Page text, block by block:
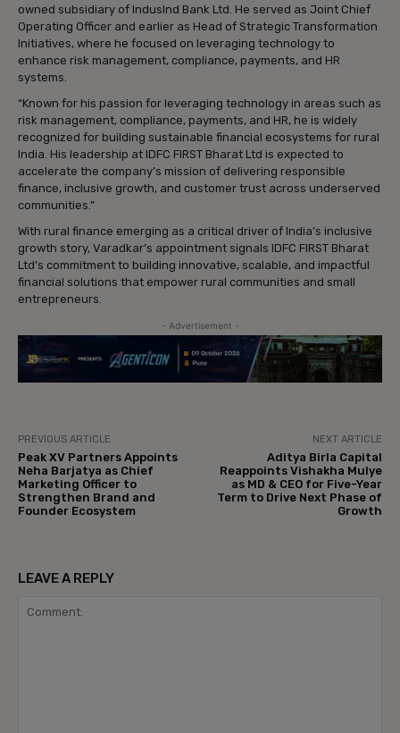
owned subsidiary of IndusInd Bank Ltd. He served as Joint Chief
Operating Officer and earlier as Head of Strategic Transformation
Initiatives, where he focused on leveraging technology to
enhance risk management, compliance, payments, and HR
systems.
“Known for his passion for leveraging technology in areas such as
risk management, compliance, payments, and HR, he is widely
recognized for building sustainable financial ecosystems for rural
India. His leadership at IDFC FIRST Bharat Ltd is expected to
accelerate the company’s mission of delivering responsible
finance, inclusive growth, and customer trust across underserved
communities.”
With rural finance emerging as a critical driver of India’s inclusive
growth story, Varadkar’s appointment signals IDFC FIRST Bharat
Ltd’s commitment to building innovative, scalable, and impactful
financial solutions that empower rural communities and small
entrepreneurs.
- Advertisement -
PREVIOUS ARTICLE
Peak XV Partners Appoints
Neha Barjatya as Chief
Marketing Officer to
Strengthen Brand and
Founder Ecosystem
NEXT ARTICLE
Aditya Birla Capital
Reappoints Vishakha Mulye
as MD & CEO for Five-Year
Term to Drive Next Phase of
Growth
LEAVE A REPLY